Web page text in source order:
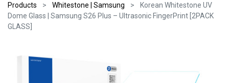
Products Whitestone | Samsung
Korean Whitestone UV
Dome Glass | Samsung S26 Plus – Ultrasonic FingerPrint [2PACK
GLASS]